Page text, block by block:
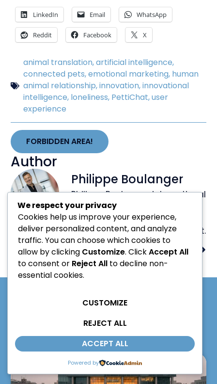
LinkedIn Email WhatsApp
Reddit Facebook X
animal translation,artificial intelligence,
connected pets,emotional marketing, human
animal relationship,innovation,innovational
intelligence, loneliness, PettiChat,user
experience
FORBIDDEN AREA!
Author
Philippe Boulanger
Philippe Boulanger, international
speaker on innovation and
artificial intelligence, author,
advisor, mentor and consultant.
PREVIOUS NEXT
LATEST POSTS
We respect your privacy
Cookies help us improve your experience,
deliver personalized content, and analyze
traffic. You can choose which cookies to
allow by clicking Customize. ClickAccept All
to consent or Reject All to decline non-
essential cookies.
CUSTOMIZE
REJECT ALL
ACCEPT ALL
Powered by